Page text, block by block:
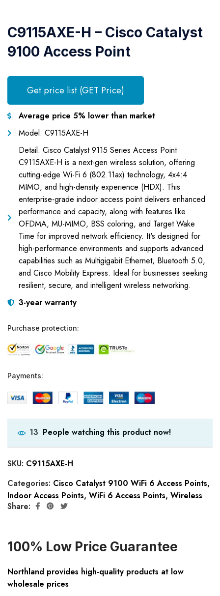
C9115AXE-H – Cisco Catalyst
9100 Access Point
Get price list (GET Price)
Average price 5% lower than market
Model: C9115AXE-H
Detail: Cisco Catalyst 9115 Series Access Point
C9115AXE-H is a next-gen wireless solution, offering
cutting-edge Wi-Fi 6 (802.11ax) technology, 4x4:4
MIMO, and high-density experience (HDX). This
enterprise-grade indoor access point delivers enhanced
performance and capacity, along with features like
OFDMA, MU-MIMO, BSS coloring, and Target Wake
Time for improved network efficiency. It's designed for
high-performance environments and supports advanced
capabilities such as Multigigabit Ethernet, Bluetooth 5.0,
and Cisco Mobility Express. Ideal for businesses seeking
resilient, secure, and intelligent wireless networking.
3-year warranty
Purchase protection:
Payments:
13 People watching this product now!
SKU: C9115AXE-H
Categories: Cisco Catalyst 9100 WiFi 6 Access Points,
Indoor Access Points, WiFi 6 Access Points, Wireless
Share:
100% Low Price Guarantee
Northland provides high-quality products at low
wholesale prices